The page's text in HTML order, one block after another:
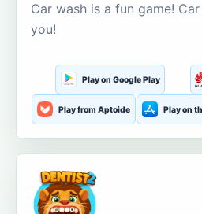
Car wash is a fun game!
you!
Play on Google Play
Play from Aptoide Play on